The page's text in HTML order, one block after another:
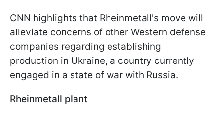
CNN highlights that Rheinmetall's move will
alleviate concerns of other Western defense
companies regarding establishing
production in Ukraine, a country currently
engaged in a state of war with Russia.
Rheinmetall plant